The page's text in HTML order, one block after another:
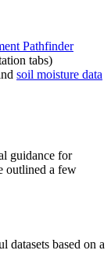
Pathfinder
tabs)
soil moisture data
guidance for
outlined a few
datasets based on a